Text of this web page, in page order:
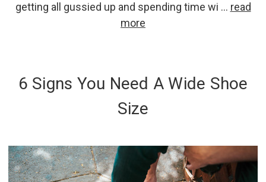
getting all gussied up and spending time wi … read
more
6 Signs You Need A Wide Shoe
Size